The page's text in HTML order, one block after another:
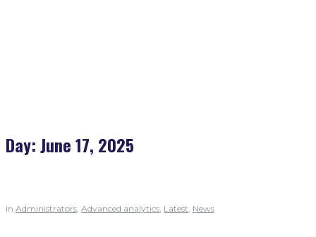
Day:June 17, 2025
in Administrators, Advanced analytics, Latest, News